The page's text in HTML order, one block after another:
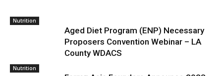
Nutrition
Aged Diet Program (ENP) Necessary
Proposers Convention Webinar – LA
County WDACS
Nutrition